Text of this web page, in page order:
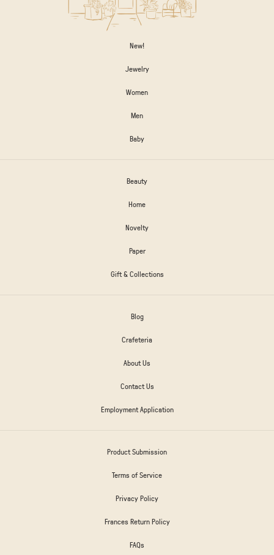
New!
Jewelry
Women
Men
Baby
Beauty
Home
Novelty
Paper
Gift & Collections
Blog
Crafeteria
About Us
Contact Us
Employment Application
Product Submission
Terms of Service
Privacy Policy
Frances Return Policy
FAQs